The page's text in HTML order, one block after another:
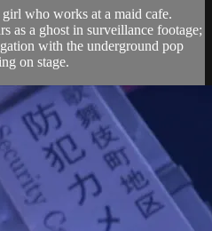
girl who works at a maid cafe.
as a ghost in surveillance footage;
with the underground pop
on stage.